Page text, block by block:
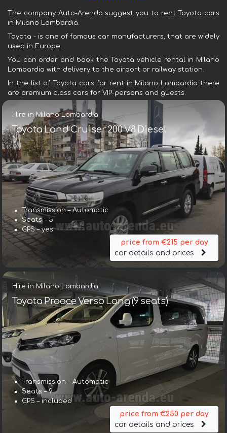
The company Auto-Arenda suggest you to rent Toyota cars
in Milano Lombardia.
Toyota - is one of famous car manufacturers, that are widely
used in Europe.
You can order and book the Toyota vehicle rental in Milano
Lombardia with delivery to the airport or railway station.
In the list of Toyota cars for rent in Milano Lombardia there
are premium class cars for VIP-persons and guests.
Hire in Milano Lombardia
Toyota Land Cruiser 200 V8 Diesel
Transmission – Automatic
Seats – 5
GPS – yes
price from €215 per day
car details and prices
Hire in Milano Lombardia
Toyota Proace Verso Long (9 seats)
Transmission – Automatic
Seats – 9
GPS – included
price from €250 per day
car details and prices